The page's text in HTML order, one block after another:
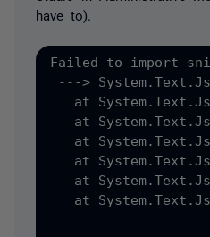
have to).
Failed to import
--->
at
at
at
at
at
at